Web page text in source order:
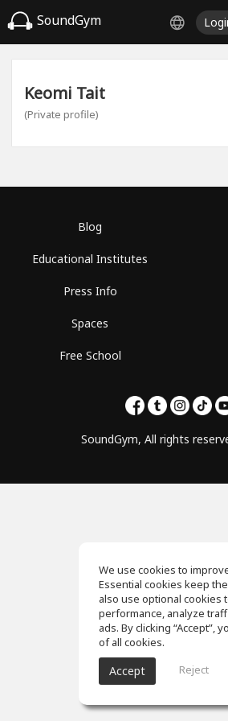
SoundGym
Keomi Tait
(Private profile)
Blog
Educational Institutes
Press Info
Spaces
Free School
SoundGym, All rights
We use cookies to
Essential cookies keep
also use optional cookies
performance, analyze
ads. By clicking “Accept”,
of all cookies.
Accept Reject